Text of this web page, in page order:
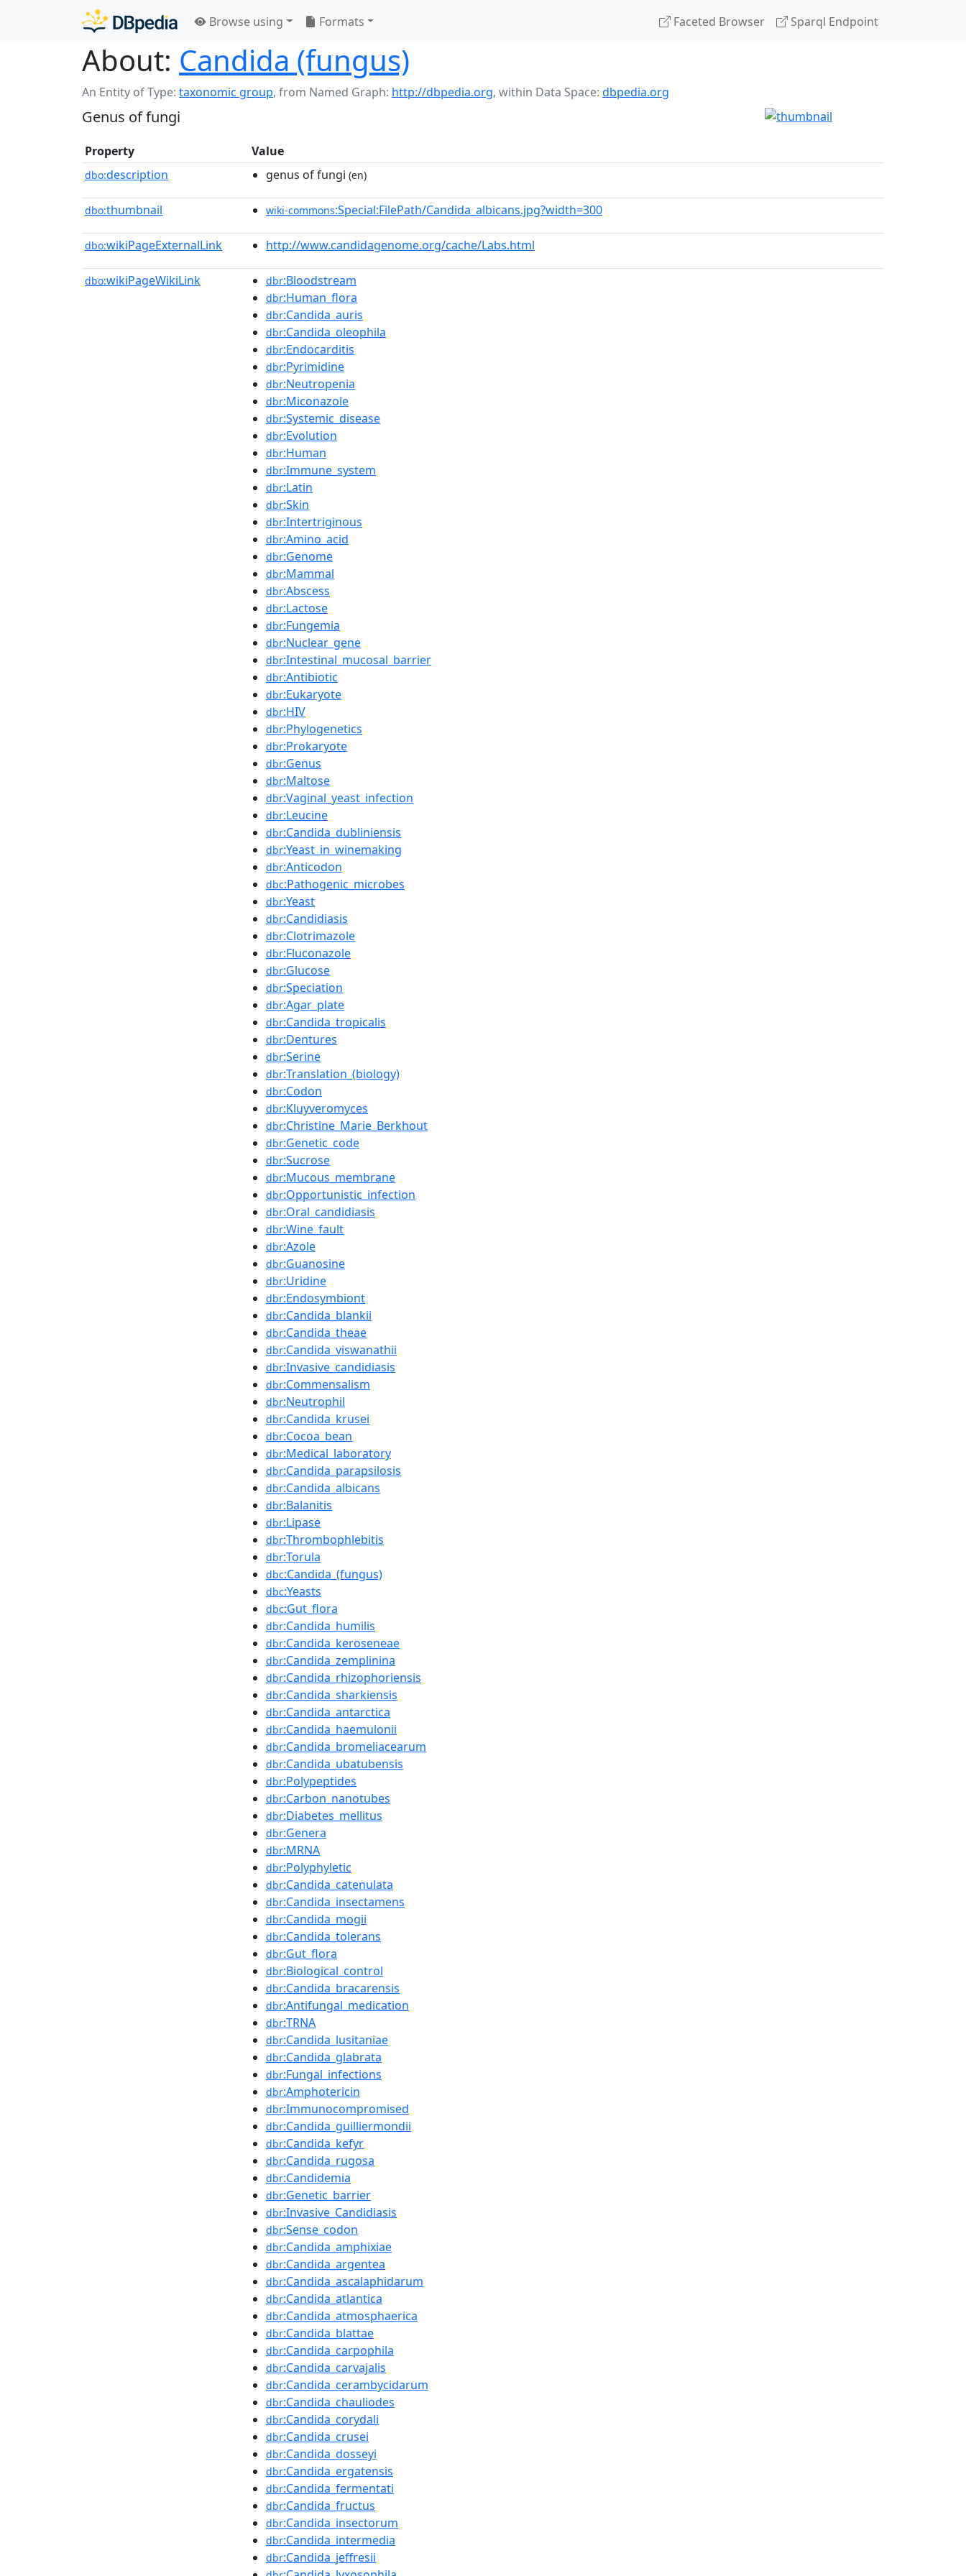
Browse using Formats Faceted Browser Sparql Endpoint
About: Candida (fungus)
An Entity of Type: taxonomic group, from Named Graph: http://dbpedia.org, within Data Space: dbpedia.org
Genus of fungi
Property Value
dbo:description genus of fungi (en)
dbo:thumbnail wiki-commons:Special:FilePath/Candida_albicans.jpg?width=300
dbo:wikiPageExternalLink http://www.candidagenome.org/cache/Labs.html
dbo:wikiPageWikiLink dbr:Bloodstream
dbr:Human_flora
dbr:Candida_auris
dbr:Candida_oleophila
dbr:Endocarditis
dbr:Pyrimidine
dbr:Neutropenia
dbr:Miconazole
dbr:Systemic_disease
dbr:Evolution
dbr:Human
dbr:Immune_system
dbr:Latin
dbr:Skin
dbr:Intertriginous
dbr:Amino_acid
dbr:Genome
dbr:Mammal
dbr:Abscess
dbr:Lactose
dbr:Fungemia
dbr:Nuclear_gene
dbr:Intestinal_mucosal_barrier
dbr:Antibiotic
dbr:Eukaryote
dbr:HIV
dbr:Phylogenetics
dbr:Prokaryote
dbr:Genus
dbr:Maltose
dbr:Vaginal_yeast_infection
dbr:Leucine
dbr:Candida_dubliniensis
dbr:Yeast_in_winemaking
dbr:Anticodon
dbc:Pathogenic_microbes
dbr:Yeast
dbr:Candidiasis
dbr:Clotrimazole
dbr:Fluconazole
dbr:Glucose
dbr:Speciation
dbr:Agar_plate
dbr:Candida_tropicalis
dbr:Dentures
dbr:Serine
dbr:Translation_(biology)
dbr:Codon
dbr:Kluyveromyces
dbr:Christine_Marie_Berkhout
dbr:Genetic_code
dbr:Sucrose
dbr:Mucous_membrane
dbr:Opportunistic_infection
dbr:Oral_candidiasis
dbr:Wine_fault
dbr:Azole
dbr:Guanosine
dbr:Uridine
dbr:Endosymbiont
dbr:Candida_blankii
dbr:Candida_theae
dbr:Candida_viswanathii
dbr:Invasive_candidiasis
dbr:Commensalism
dbr:Neutrophil
dbr:Candida_krusei
dbr:Cocoa_bean
dbr:Medical_laboratory
dbr:Candida_parapsilosis
dbr:Candida_albicans
dbr:Balanitis
dbr:Lipase
dbr:Thrombophlebitis
dbr:Torula
dbc:Candida_(fungus)
dbc:Yeasts
dbc:Gut_flora
dbr:Candida_humilis
dbr:Candida_keroseneae
dbr:Candida_zemplinina
dbr:Candida_rhizophoriensis
dbr:Candida_sharkiensis
dbr:Candida_antarctica
dbr:Candida_haemulonii
dbr:Candida_bromeliacearum
dbr:Candida_ubatubensis
dbr:Polypeptides
dbr:Carbon_nanotubes
dbr:Diabetes_mellitus
dbr:Genera
dbr:MRNA
dbr:Polyphyletic
dbr:Candida_catenulata
dbr:Candida_insectamens
dbr:Candida_mogii
dbr:Candida_tolerans
dbr:Gut_flora
dbr:Biological_control
dbr:Candida_bracarensis
dbr:Antifungal_medication
dbr:TRNA
dbr:Candida_lusitaniae
dbr:Candida_glabrata
dbr:Fungal_infections
dbr:Amphotericin
dbr:Immunocompromised
dbr:Candida_guilliermondii
dbr:Candida_kefyr
dbr:Candida_rugosa
dbr:Candidemia
dbr:Genetic_barrier
dbr:Invasive_Candidiasis
dbr:Sense_codon
dbr:Candida_amphixiae
dbr:Candida_argentea
dbr:Candida_ascalaphidarum
dbr:Candida_atlantica
dbr:Candida_atmosphaerica
dbr:Candida_blattae
dbr:Candida_carpophila
dbr:Candida_carvajalis
dbr:Candida_cerambycidarum
dbr:Candida_chauliodes
dbr:Candida_corydali
dbr:Candida_crusei
dbr:Candida_dosseyi
dbr:Candida_ergatensis
dbr:Candida_fermentati
dbr:Candida_fructus
dbr:Candida_insectorum
dbr:Candida_intermedia
dbr:Candida_jeffresii